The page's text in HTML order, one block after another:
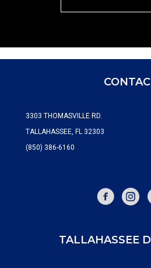
3303 THOMASVILLE RD.
TALLAHASSEE, FL 32303
(850) 386-6160
FACEBOOK
TALLAHASSEE